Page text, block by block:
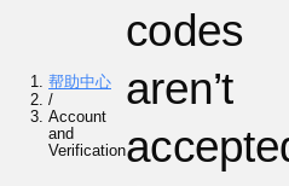
帮助中心
/
Account
and
Verification
codes
aren’t